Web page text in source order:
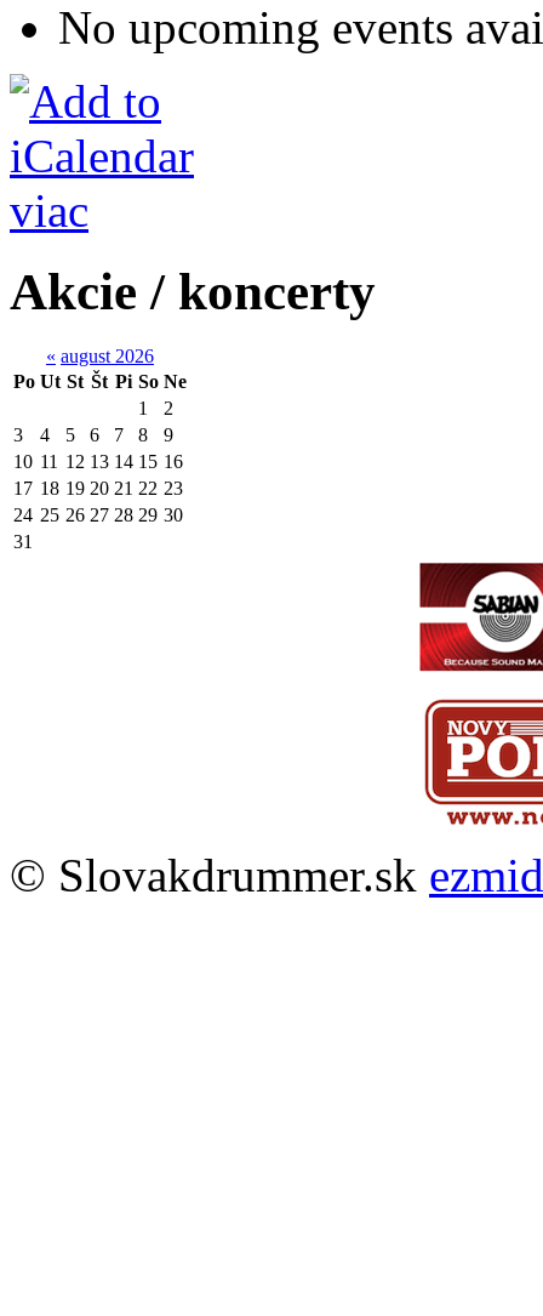
No upcoming events
viac
Akcie / koncerty
« august 2026
Po Ut St Št Pi So Ne
1
2
3
4 5 6 7 8
9
10 11 12 13 14 15 16
17 18 19 20 21 22 23
24 25 26 27 28 29 30
31
© Slovakdrummer.sk